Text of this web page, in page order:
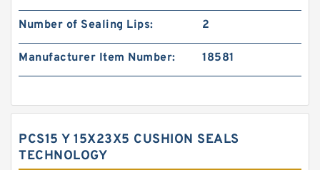
Number of Sealing Lips: 2
Manufacturer Item Number: 18581
PCS15 Y 15X23X5 CUSHION SEALS
TECHNOLOGY